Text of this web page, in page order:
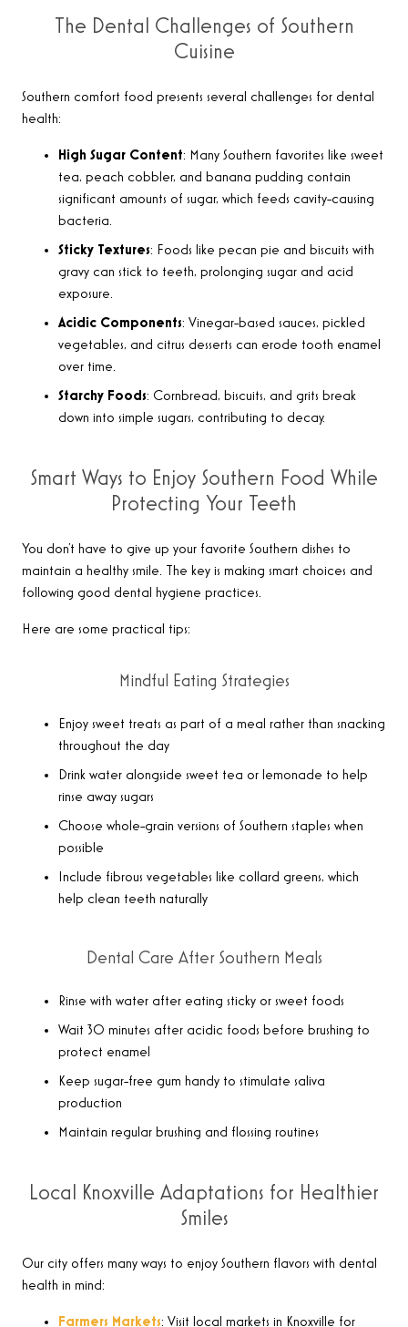
The Dental Challenges of Southern
Cuisine
Southern comfort food presents several challenges for dental
health:
High Sugar Content: Many Southern favorites like sweet
tea, peach cobbler, and banana pudding contain
significant amounts of sugar, which feeds cavity-causing
bacteria.
Sticky Textures: Foods like pecan pie and biscuits with
gravy can stick to teeth, prolonging sugar and acid
exposure.
Acidic Components: Vinegar-based sauces, pickled
vegetables, and citrus desserts can erode tooth enamel
over time.
Starchy Foods: Cornbread, biscuits, and grits break
down into simple sugars, contributing to decay.
Smart Ways to Enjoy Southern Food While
Protecting Your Teeth
You don’t have to give up your favorite Southern dishes to
maintain a healthy smile. The key is making smart choices and
following good dental hygiene practices.
Here are some practical tips:
Mindful Eating Strategies
Enjoy sweet treats as part of a meal rather than snacking
throughout the day
Drink water alongside sweet tea or lemonade to help
rinse away sugars
Choose whole-grain versions of Southern staples when
possible
Include fibrous vegetables like collard greens, which
help clean teeth naturally
Dental Care After Southern Meals
Rinse with water after eating sticky or sweet foods
Wait 30 minutes after acidic foods before brushing to
protect enamel
Keep sugar-free gum handy to stimulate saliva
production
Maintain regular brushing and flossing routines
Local Knoxville Adaptations for Healthier
Smiles
Our city offers many ways to enjoy Southern flavors with dental
health in mind:
Farmers Markets: Visit local markets in Knoxville for